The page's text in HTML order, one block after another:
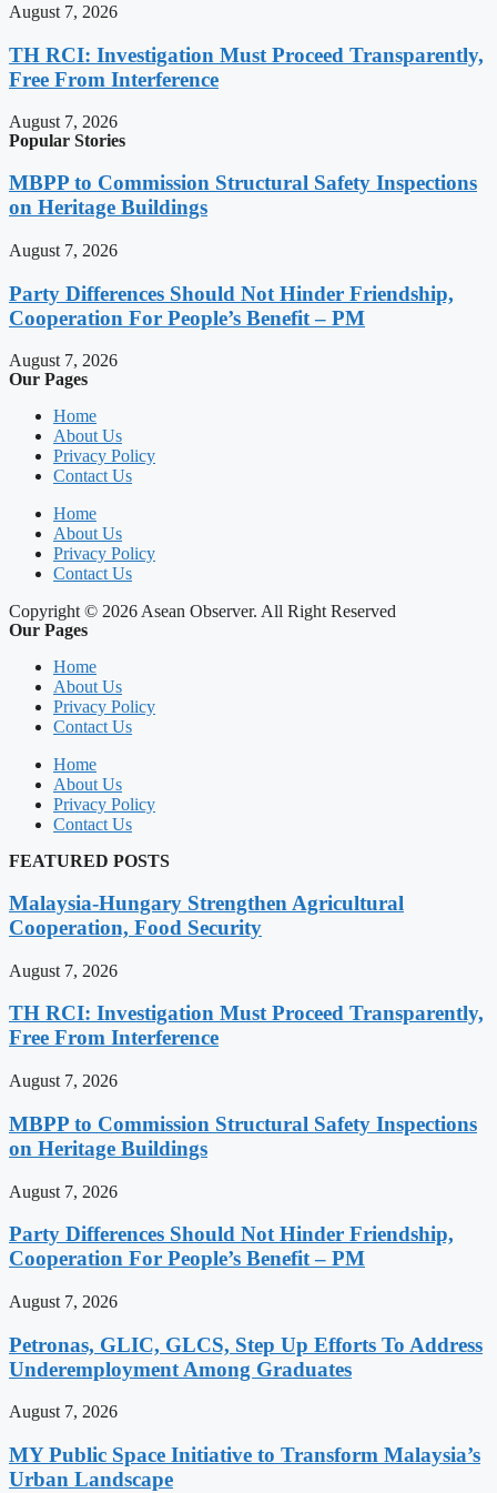
August 7, 2026
TH RCI: Investigation Must Proceed Transparently,
Free From Interference
August 7, 2026
Popular Stories
MBPP to Commission Structural Safety Inspections
on Heritage Buildings
August 7, 2026
Party Differences Should Not Hinder Friendship,
Cooperation For People’s Benefit – PM
August 7, 2026
Our Pages
Home
About Us
Privacy Policy
Contact Us
Home
About Us
Privacy Policy
Contact Us
Copyright © 2026 Asean Observer. All Right Reserved
Our Pages
Home
About Us
Privacy Policy
Contact Us
Home
About Us
Privacy Policy
Contact Us
FEATURED POSTS
Malaysia-Hungary Strengthen Agricultural
Cooperation, Food Security
August 7, 2026
TH RCI: Investigation Must Proceed Transparently,
Free From Interference
August 7, 2026
MBPP to Commission Structural Safety Inspections
on Heritage Buildings
August 7, 2026
Party Differences Should Not Hinder Friendship,
Cooperation For People’s Benefit – PM
August 7, 2026
Petronas, GLIC, GLCS, Step Up Efforts To Address
Underemployment Among Graduates
August 7, 2026
MY Public Space Initiative to Transform Malaysia’s
Urban Landscape